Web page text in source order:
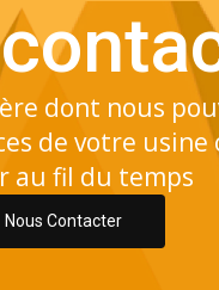
dont nous
de votre usine
au fil du temps
Nous Contacter